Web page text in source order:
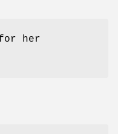
for her